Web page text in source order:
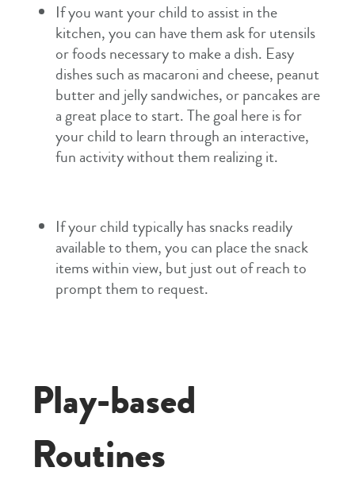
If you want your child to assist in the
kitchen, you can have them ask for utensils
or foods necessary to make a dish. Easy
dishes such as macaroni and cheese, peanut
butter and jelly sandwiches, or pancakes are
a great place to start. The goal here is for
your child to learn through an interactive,
fun activity without them realizing it.
If your child typically has snacks readily
available to them, you can place the snack
items within view, but just out of reach to
prompt them to request.
Play-based
Routines